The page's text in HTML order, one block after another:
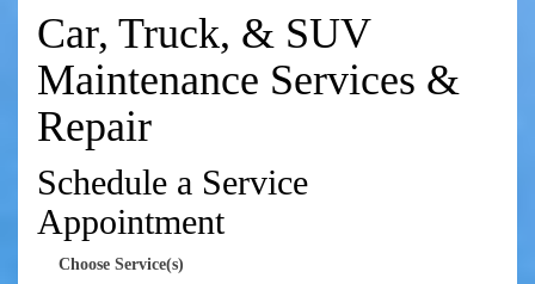
Car, Truck, & SUV
Maintenance Services &
Repair
Schedule a Service
Appointment
Choose Service(s)